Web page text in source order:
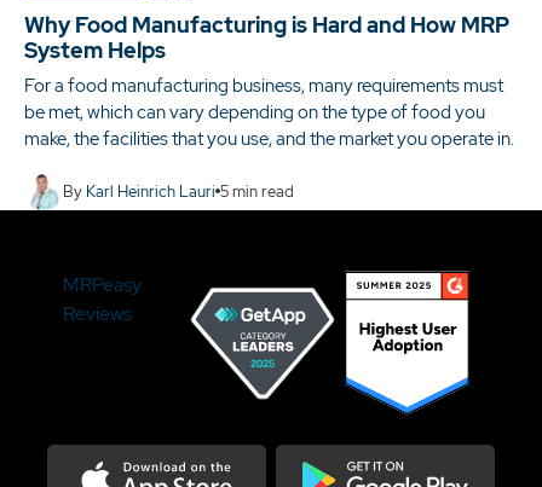
Why Food Manufacturing is Hard and How MRP
System Helps
For a food manufacturing business, many requirements must
be met, which can vary depending on the type of food you
make, the facilities that you use, and the market you operate in.
By Karl Heinrich Lauri 5min read
MRPeasy
Reviews